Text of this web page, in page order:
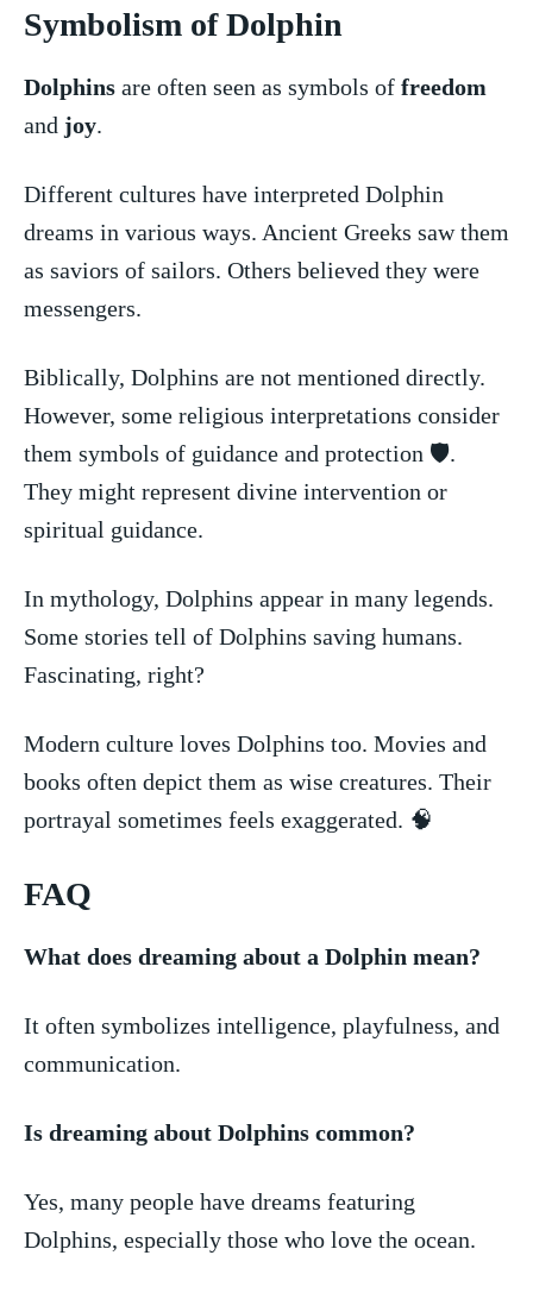
Symbolism of Dolphin
Dolphins are often seen ⁣as symbols of freedom
and joy.
Different cultures have interpreted Dolphin
dreams in various ways.‍ Ancient‌ Greeks saw them
as saviors⁤ of sailors.⁤ Others believed they were
messengers.
Biblically, Dolphins⁤ are not mentioned directly.
However, some ⁢religious interpretations consider
them symbols of guidance and protection 🛡️.
⁢They might‍ represent​ divine intervention or
spiritual ⁣guidance.
In mythology, Dolphins appear in⁢ many legends.
Some stories tell of​ Dolphins⁤ saving humans.
Fascinating, right?
Modern culture loves Dolphins too. Movies and
books often depict them as wise creatures. Their⁣
portrayal sometimes feels exaggerated. ​🧠
FAQ
What does dreaming about a Dolphin mean?
It often symbolizes intelligence, playfulness, ‌and
communication.
Is dreaming about ​Dolphins common?
Yes, many people have dreams ⁣featuring
Dolphins, especially those who love the ocean.